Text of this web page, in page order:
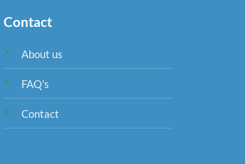
Contact
About us
FAQ's
Contact